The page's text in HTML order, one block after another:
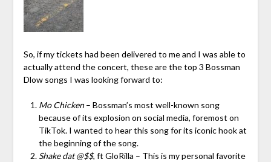
So, if my tickets had been delivered to me and I was able to
actually attend the concert, these are the top 3 Bossman
Dlow songs I was looking forward to:
Mo Chicken– Bossman’s most well-known song
because of its explosion on social media, foremost on
TikTok. I wanted to hear this song for its iconic hook at
the beginning of the song.
Shake dat @$$, ft GloRilla – This is my personal favorite